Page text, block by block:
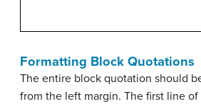
Formatting Block Quotations
The entire block quotation should
from the left margin. The first line